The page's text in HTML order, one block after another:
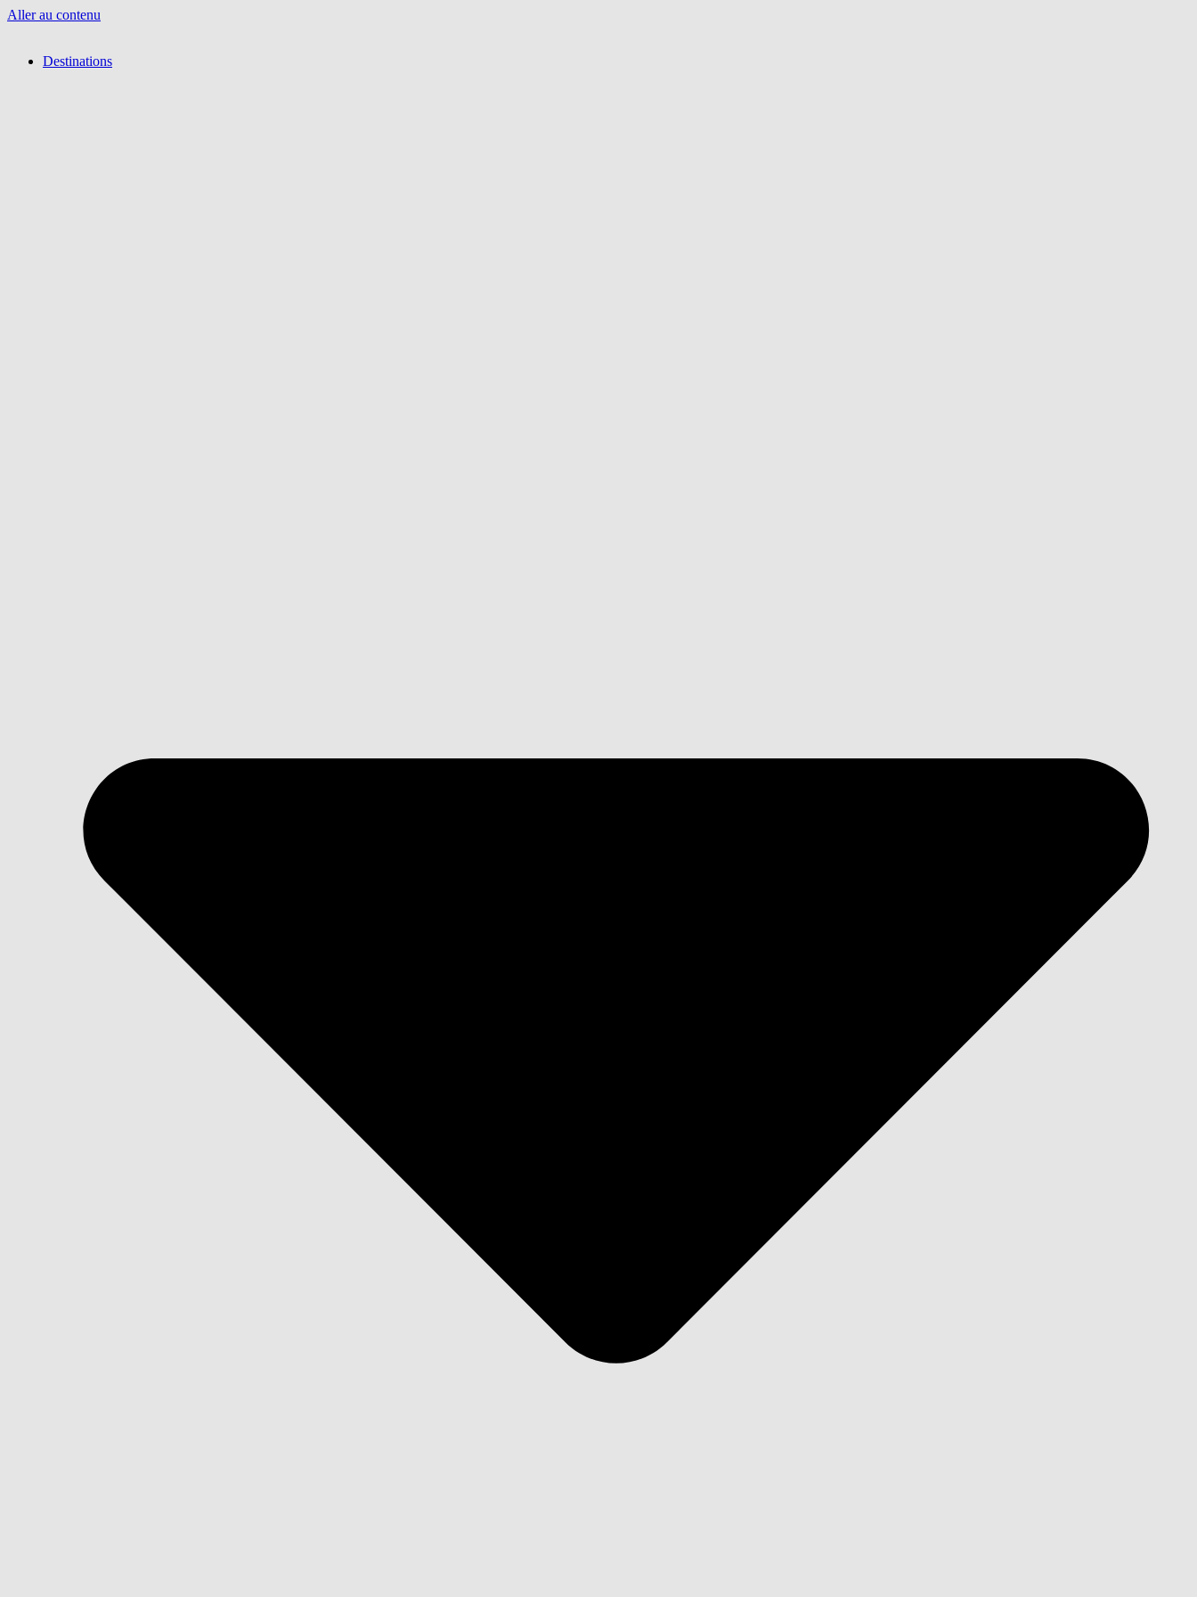
Aller au contenu
Destinations